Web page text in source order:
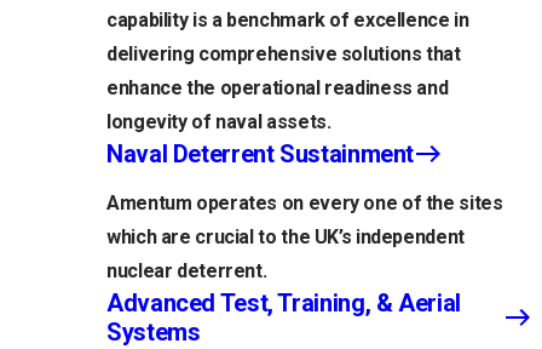
capability is a benchmark of excellence in
delivering comprehensive solutions that
enhance the operational readiness and
longevity of naval assets.
Naval Deterrent Sustainment
Amentum operates on every one of the sites
which are crucial to the UK’s independent
nuclear deterrent.
Advanced Test, Training, & Aerial
Systems